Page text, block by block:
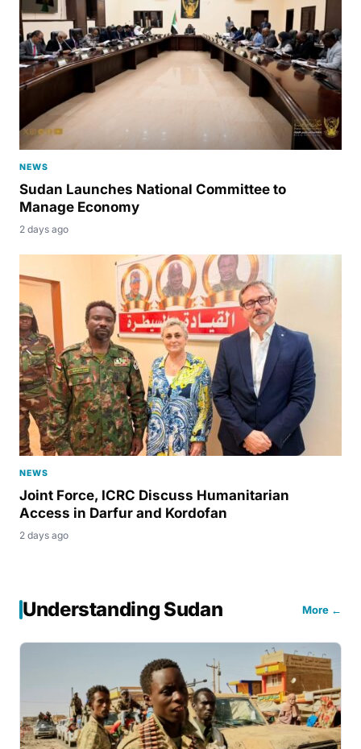
NEWS
Sudan Launches National Committee to
Manage Economy
2 days ago
NEWS
Joint Force, ICRC Discuss Humanitarian
Access in Darfur and Kordofan
2 days ago
Understanding Sudan More ←